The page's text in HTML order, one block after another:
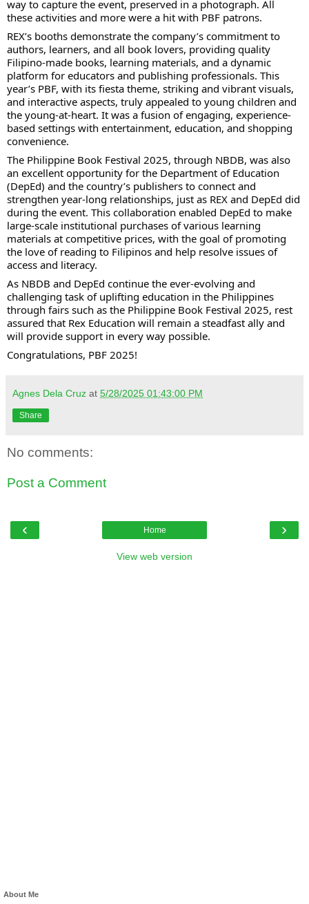
way to capture the event, preserved in a photograph. All
these activities and more were a hit with PBF patrons.
REX’s booths demonstrate the company’s commitment to
authors, learners, and all book lovers, providing quality
Filipino-made books, learning materials, and a dynamic
platform for educators and publishing professionals. This
year’s PBF, with its fiesta theme, striking and vibrant visuals,
and interactive aspects, truly appealed to young children and
the young-at-heart. It was a fusion of engaging, experience-
based settings with entertainment, education, and shopping
convenience.
The Philippine Book Festival 2025, through NBDB, was also
an excellent opportunity for the Department of Education
(DepEd) and the country’s publishers to connect and
strengthen year-long relationships, just as REX and DepEd did
during the event. This collaboration enabled DepEd to make
large-scale institutional purchases of various learning
materials at competitive prices, with the goal of promoting
the love of reading to Filipinos and help resolve issues of
access and literacy.
As NBDB and DepEd continue the ever-evolving and
challenging task of uplifting education in the Philippines
through fairs such as the Philippine Book Festival 2025, rest
assured that Rex Education will remain a steadfast ally and
will provide support in every way possible.
Congratulations, PBF 2025!
Agnes Dela Cruz at 5/28/2025 01:43:00 PM
Share
No comments:
Post a Comment
‹ ›
Home
View web version
About Me